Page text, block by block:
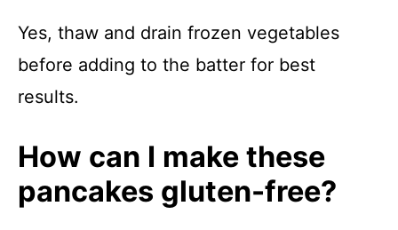
Yes, thaw and drain frozen vegetables
before adding to the batter for best
results.
How can I make these
pancakes gluten-free?